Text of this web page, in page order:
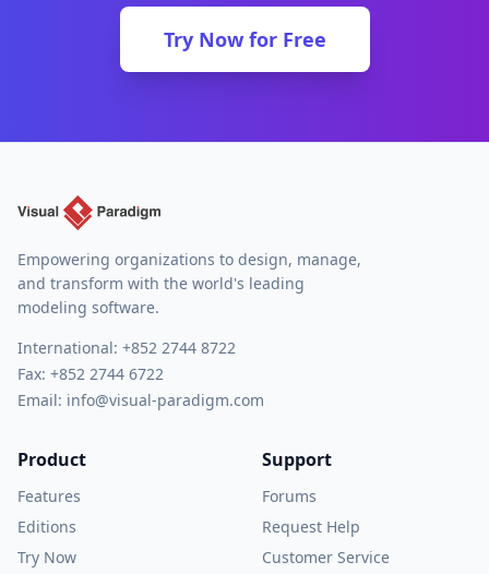
Try Now for Free
Empowering organizations to design, manage,
and transform with the world's leading
modeling software.
International: +852 2744 8722
Fax: +852 2744 6722
Email: info@visual-paradigm.com
Product
Features
Editions
Try Now
Support
Forums
Request Help
Customer Service